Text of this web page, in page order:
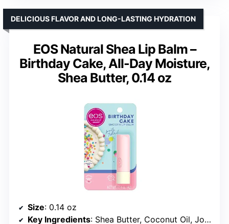
EOS Natural Shea Lip Balm –
Birthday Cake, All-Day Moisture,
Shea Butter, 0.14 oz
DELICIOUS FLAVOR AND LONG-LASTING HYDRATION
Size: 0.14 oz
Key Ingredients: Shea Butter, Coconut Oil, Jojoba Oil